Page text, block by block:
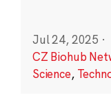
Jul 24, 2025 ·
CZ Biohub
Science,